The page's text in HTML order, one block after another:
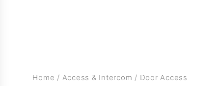
Home / Access & Intercom / Door Access